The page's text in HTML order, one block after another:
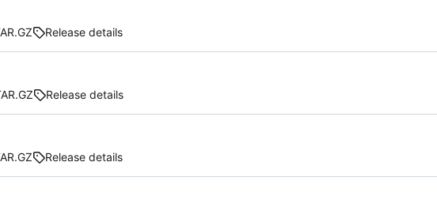
Release details
Release details
Release details